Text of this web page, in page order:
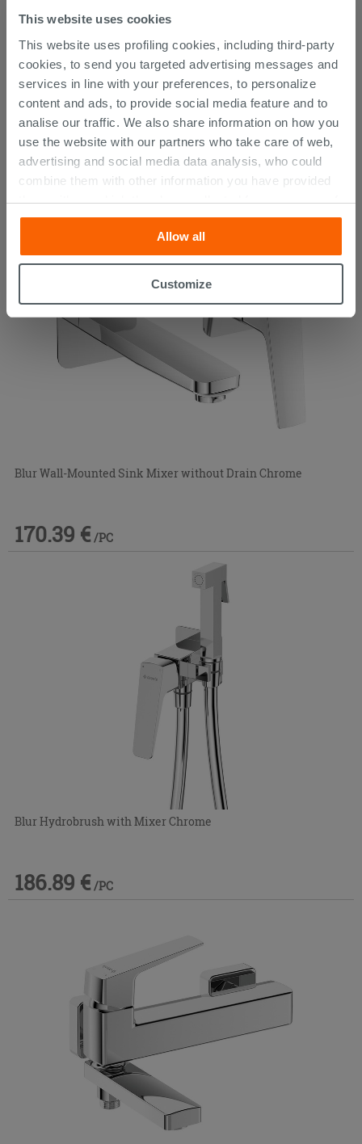
This website uses cookies
This website uses profiling cookies, including third-party
cookies, to send you targeted advertising messages and
services in line with your preferences, to personalize
content and ads, to provide social media feature and to
analise our traffic. We also share information on how you
use the website with our partners who take care of web,
advertising and social media data analysis, who could
combine them with other information you have provided
them with, or which they have collected from your use of
their services. If you would like to find out more, or refuse
consent for all or some cookies, click “Customize”
button. Consent may be expressed by clicking on the
“Accept all” button. Clicking on the 'X' button will allow
cookies only. See ourcookie policyfor more
information.
Allow all
Customize
Blur Built-in Shower Mixer with Diverter Chrome
146.19 €
Blur Wall-Mounted Sink Mixer without Drain Chrome
170.39 € /PC
Blur Hydrobrush with Mixer Chrome
186.89 € /PC